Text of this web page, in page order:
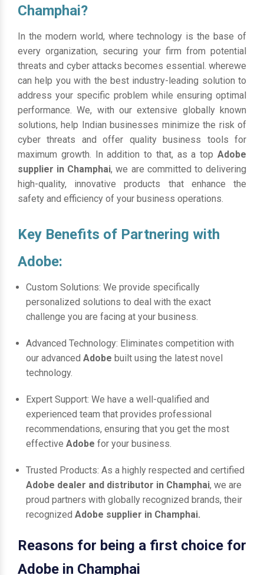
Champhai?
In the modern world, where technology is the base of
every organization, securing your firm from potential
threats and cyber attacks becomes essential. wherewe
can help you with the best industry-leading solution to
address your specific problem while ensuring optimal
performance. We, with our extensive globally known
solutions, help Indian businesses minimize the risk of
cyber threats and offer quality business tools for
maximum growth. In addition to that, as a top Adobe
supplier in Champhai, we are committed to delivering
high-quality, innovative products that enhance the
safety and efficiency of your business operations.
Key Benefits of Partnering with
Adobe:
Custom Solutions: We provide specifically
personalized solutions to deal with the exact
challenge you are facing at your business.
Advanced Technology: Eliminates competition with
our advanced Adobe built using the latest novel
technology.
Expert Support: We have a well-qualified and
experienced team that provides professional
recommendations, ensuring that you get the most
effective Adobe for your business.
Trusted Products: As a highly respected and certified
Adobe dealer and distributor in Champhai, we are
proud partners with globally recognized brands, their
recognized Adobe supplier in Champhai.
Reasons for being a first choice for
Adobe in Champhai